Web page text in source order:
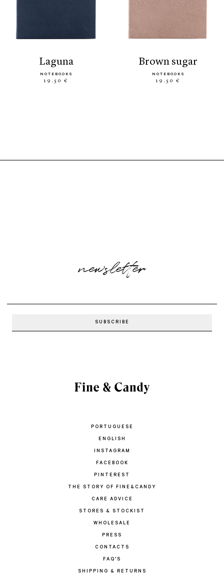
laguna
NOTEBOOKS
19.50 €
brown sugar
NOTEBOOKS
19.50 €
newsletter
PORTUGUESE
ENGLISH
INSTAGRAM
FACEBOOK
PINTEREST
THE STORY OF FINE&CANDY
CARE ADVICE
STORES & STOCKIST
WHOLESALE
PRESS
CONTACTS
FAQ'S
SHIPPING & RETURNS